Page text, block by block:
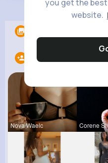
you get the
website.
Following
Nova Waelc Corene